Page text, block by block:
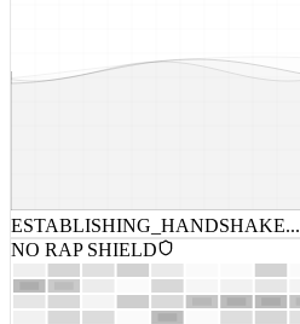
ESTABLISHING_HANDSHAKE...
NO RAP SHIELD